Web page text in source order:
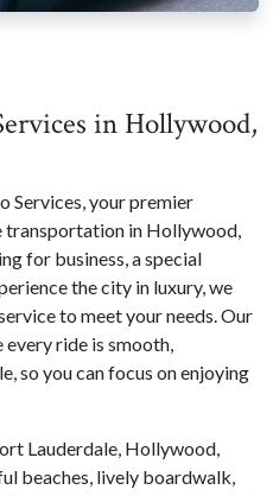
in Hollywood,
Services, your premier
transportation in Hollywood,
for business, a special
the city in luxury, we
to meet your needs. Our
ride is smooth,
so you can focus on enjoying
Lauderdale, Hollywood,
beaches, lively boardwalk,